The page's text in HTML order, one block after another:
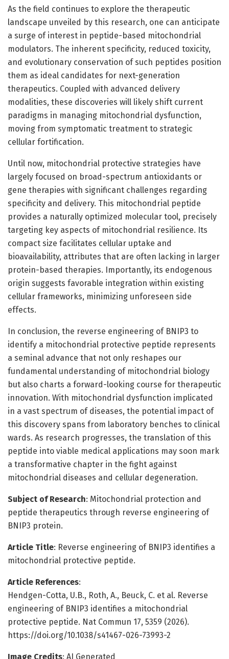
As the field continues to explore the therapeutic
landscape unveiled by this research, one can anticipate
a surge of interest in peptide-based mitochondrial
modulators. The inherent specificity, reduced toxicity,
and evolutionary conservation of such peptides position
them as ideal candidates for next-generation
therapeutics. Coupled with advanced delivery
modalities, these discoveries will likely shift current
paradigms in managing mitochondrial dysfunction,
moving from symptomatic treatment to strategic
cellular fortification.
Until now, mitochondrial protective strategies have
largely focused on broad-spectrum antioxidants or
gene therapies with significant challenges regarding
specificity and delivery. This mitochondrial peptide
provides a naturally optimized molecular tool, precisely
targeting key aspects of mitochondrial resilience. Its
compact size facilitates cellular uptake and
bioavailability, attributes that are often lacking in larger
protein-based therapies. Importantly, its endogenous
origin suggests favorable integration within existing
cellular frameworks, minimizing unforeseen side
effects.
In conclusion, the reverse engineering of BNIP3 to
identify a mitochondrial protective peptide represents
a seminal advance that not only reshapes our
fundamental understanding of mitochondrial biology
but also charts a forward-looking course for therapeutic
innovation. With mitochondrial dysfunction implicated
in a vast spectrum of diseases, the potential impact of
this discovery spans from laboratory benches to clinical
wards. As research progresses, the translation of this
peptide into viable medical applications may soon mark
a transformative chapter in the fight against
mitochondrial diseases and cellular degeneration.
Subject of Research: Mitochondrial protection and
peptide therapeutics through reverse engineering of
BNIP3 protein.
Article Title: Reverse engineering of BNIP3 identifies a
mitochondrial protective peptide.
Article References:
Hendgen-Cotta, U.B., Roth, A., Beuck, C. et al. Reverse
engineering of BNIP3 identifies a mitochondrial
protective peptide. Nat Commun 17, 5359 (2026).
https://doi.org/10.1038/s41467-026-73993-2
Image Credits: AI Generated